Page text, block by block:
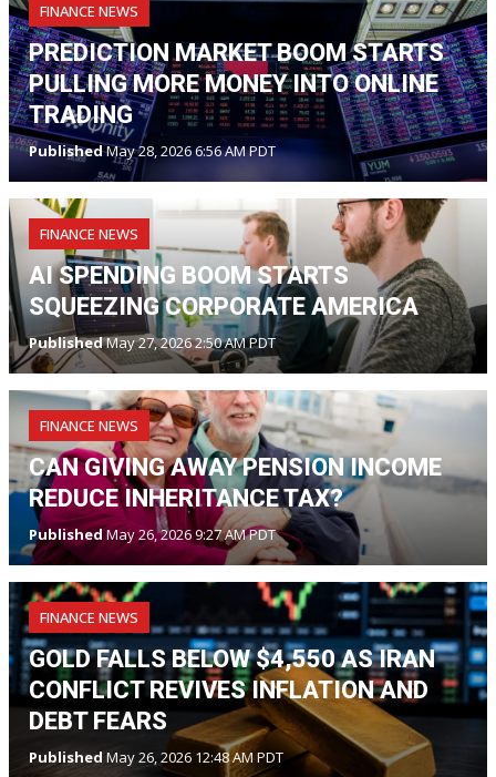
FINANCE NEWS
PREDICTION MARKET BOOM STARTS
PULLING MORE MONEY INTO ONLINE
TRADING
PublishedMay 28, 2026 6:56 AM PDT
FINANCE NEWS
AI SPENDING BOOM STARTS
SQUEEZING CORPORATE AMERICA
PublishedMay 27, 2026 2:50 AM PDT
FINANCE NEWS
CAN GIVING AWAY PENSION INCOME
REDUCE INHERITANCE TAX?
PublishedMay 26, 2026 9:27 AM PDT
FINANCE NEWS
GOLD FALLS BELOW $4,550 AS IRAN
CONFLICT REVIVES INFLATION AND
DEBT FEARS
Published May 26, 2026 12:48 AM PDT